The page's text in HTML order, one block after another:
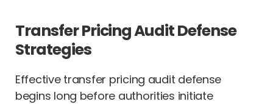
Transfer Pricing Audit Defense
Strategies
Effective transfer pricing audit defense
begins long before authorities initiate